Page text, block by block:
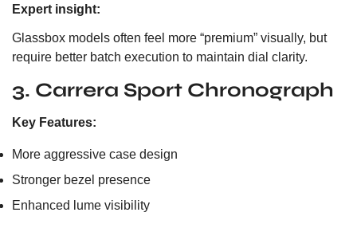
Expert insight:
Glassbox models often feel more “premium” visually, but
require better batch execution to maintain dial clarity.
3. Carrera Sport Chronograph
Key Features:
More aggressive case design
Stronger bezel presence
Enhanced lume visibility